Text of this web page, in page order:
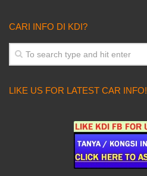
CARI INFO DI KDI?
LIKE US FOR LATEST CAR INFO!